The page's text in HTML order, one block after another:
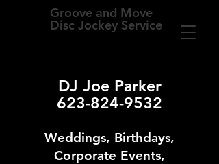
Groove and Move
Disc Jockey Service
DJ Joe Parker
623-824-9532
Weddings, Birthdays,
Corporate Events,